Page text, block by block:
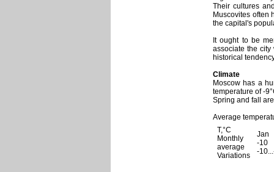
Their cultures
Muscovites often
the capital's
It ought to be
associate the
historical
Climate
Moscow has a
temperature of -
Spring and fall
Average
T,°C
Monthly
average
Variations
Jan
-10
-